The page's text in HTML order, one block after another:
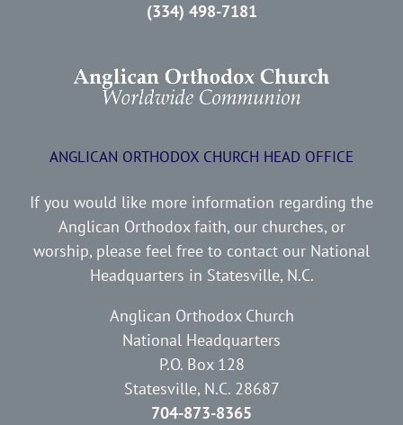
(334) 498-7181
ANGLICAN ORTHODOX CHURCH HEAD OFFICE
If you would like more information regarding the
Anglican Orthodox faith, our churches, or
worship, please feel free to contact our National
Headquarters in Statesville, N.C.
Anglican Orthodox Church
National Headquarters
P.O. Box 128
Statesville, N.C. 28687
704-873-8365